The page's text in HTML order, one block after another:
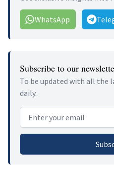
WhatsApp
Subscribe to our
To be updated with all the
daily.
Email address